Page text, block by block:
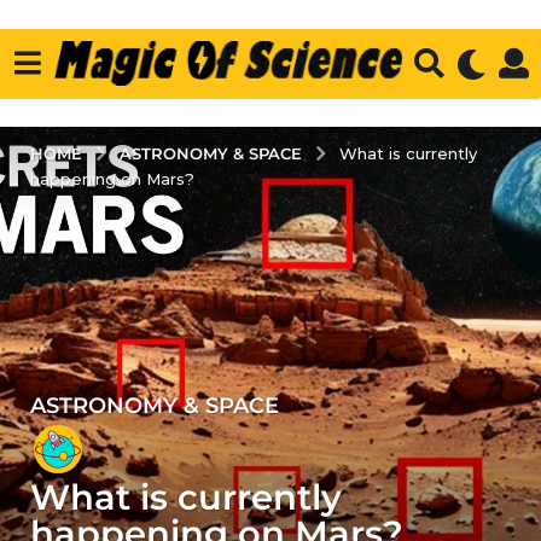
HOME ASTRONOMY & SPACE
What is currently
happening on Mars?
3
y
e
a
r
ASTRONOMY & SPACE
What is currently